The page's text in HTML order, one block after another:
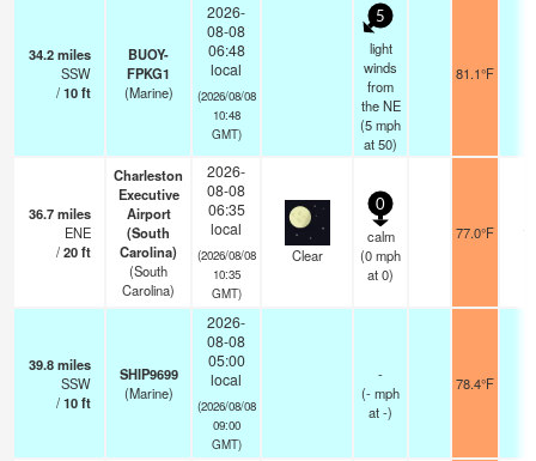
34.2miles
SSW
/10ft
BUOY-
FPKG1
(Marine)
2026-
08-08
06:48
local
(2026/08/08
10:48
GMT)
5
light
winds
from
the NE
(5mph
at 50)
81.1°F
36.7miles
ENE
/20ft
Charleston
Executive
Airport
(South
Carolina)
(South
Carolina)
2026-
08-08
06:35
local
(2026/08/08
10:35
GMT)
Clear
0
calm
(0mph
at 0)
77.0°F 16
39.8miles
SSW
/10ft
SHIP9699
(Marine)
2026-
08-08
05:00
local
(2026/08/08
09:00
GMT)
-
(-mph
at -)
78.4°F